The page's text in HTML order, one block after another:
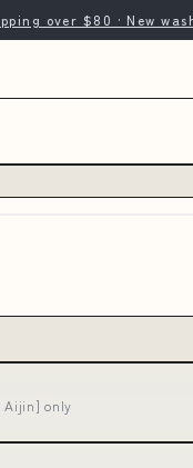
over $80 · New
Aijin] only